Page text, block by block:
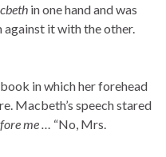
in one hand and was
it with the other.
in which her forehead
Macbeth’s speech stared
me … “No, Mrs.